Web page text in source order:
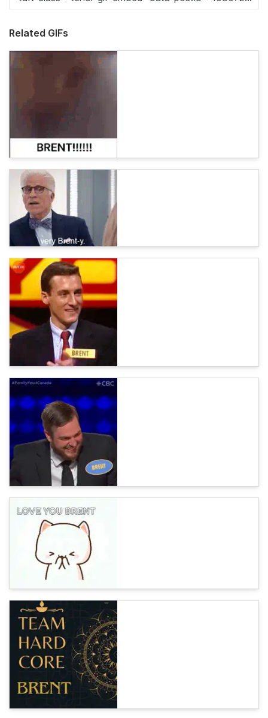
Related GIFs